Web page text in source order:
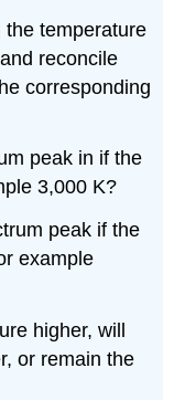
the temperature
reconcile
corresponding
peak in if the
3,000 K?
peak if the
example
higher, will
or remain the